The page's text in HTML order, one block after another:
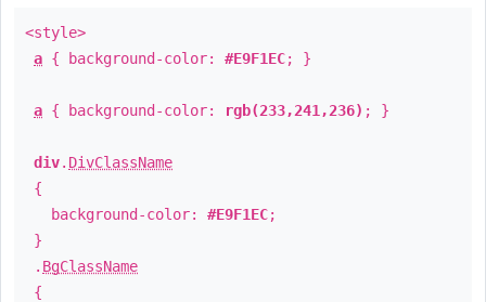
<style>
a { background-color: #E9F1EC; }
a { background-color: rgb(233,241,236) ; }
div. DivClassName
{
background-color: #E9F1EC;
}
. BgClassName
{